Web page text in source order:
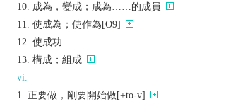
成為，變成；成為……的成員
使成為；使作為[O9]
使成功
構成；組成
vi.
正要做，剛要開始做[+to-v]